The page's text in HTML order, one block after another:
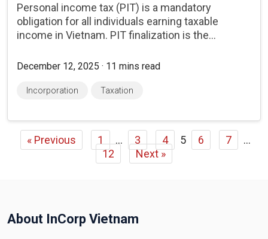
Personal income tax (PIT) is a mandatory
obligation for all individuals earning taxable
income in Vietnam. PIT finalization is the...
December 12, 2025 · 11 mins read
Incorporation Taxation
« Previous 1 … 3 4 5 6 7
…
12
Next »
About InCorp Vietnam